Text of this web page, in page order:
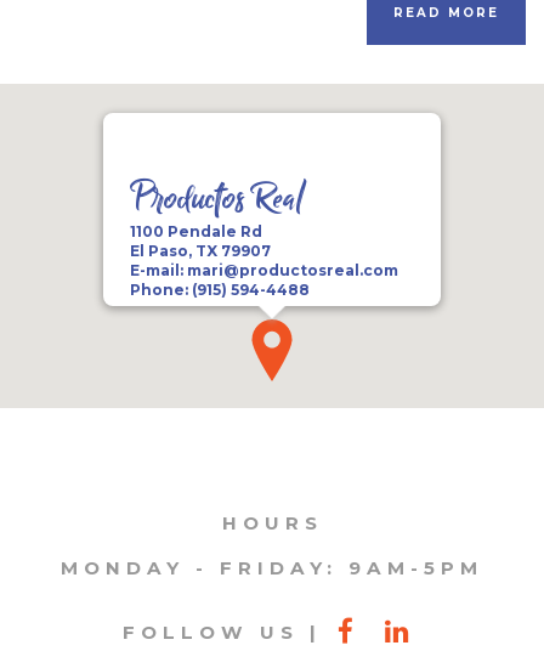
READ MORE
Productos Real
1100 Pendale Rd
El Paso, TX 79907
E-mail: mari@productosreal.com
Phone: (915) 594-4488
HOURS
MONDAY - FRIDAY: 9AM-5PM
FOLLOW US